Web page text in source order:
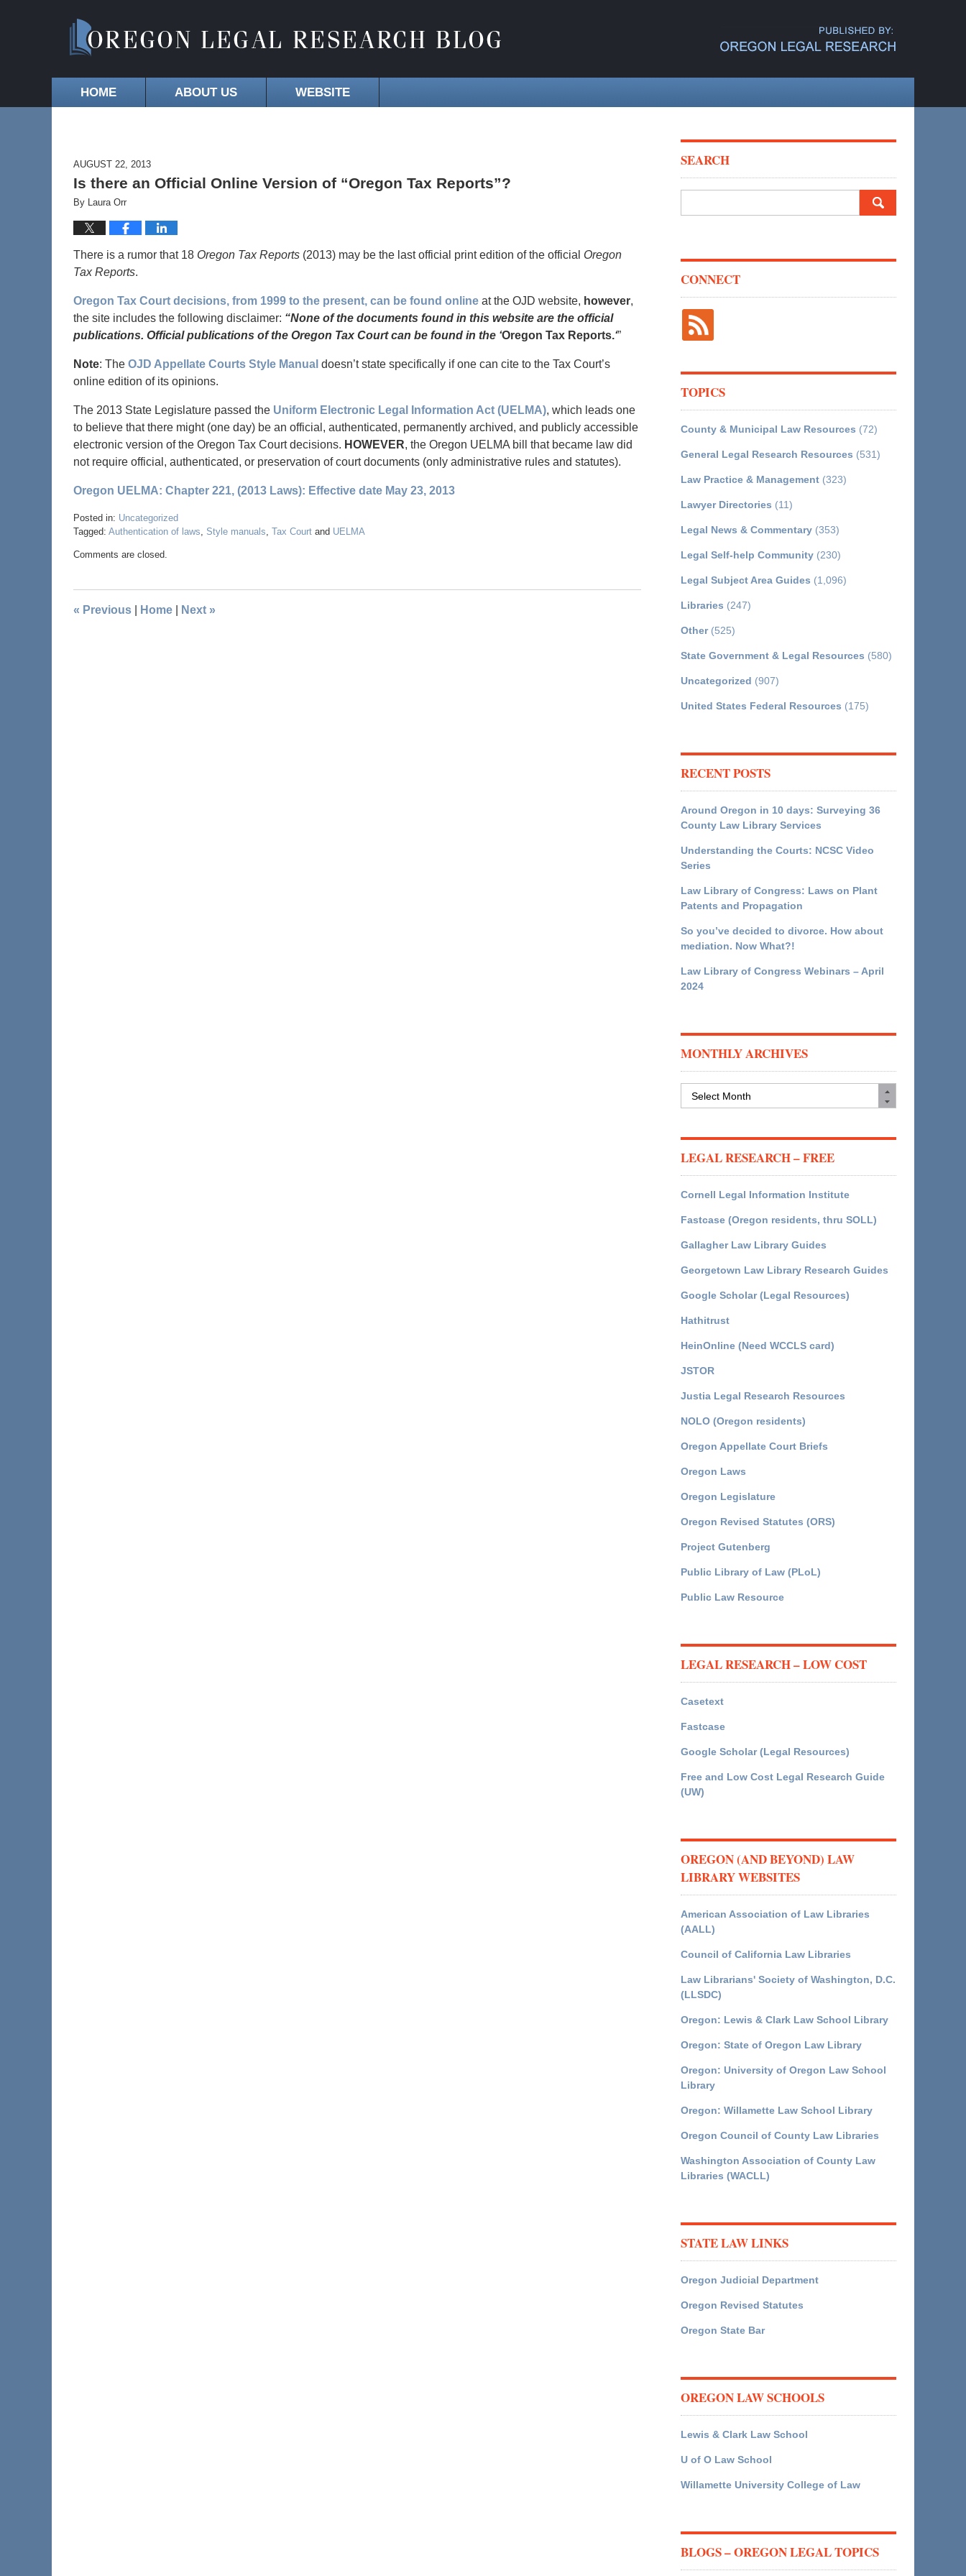
HOME ABOUT US WEBSITE
AUGUST 22, 2013
Is there an Official Online Version of “Oregon Tax Reports”?
By Laura Orr
There is a rumor that 18 Oregon Tax Reports (2013) may be the last official print edition of the official Oregon
Tax Reports.
Oregon Tax Court decisions, from 1999 to the present, can be found online at the OJD website, however,
the site includes the following disclaimer: “None of the documents found in this website are the official
publications. Official publications of the Oregon Tax Court can be found in the ‘Oregon Tax Reports.‘”
Note: The OJD Appellate Courts Style Manual doesn’t state specifically if one can cite to the Tax Court’s
online edition of its opinions.
The 2013 State Legislature passed the Uniform Electronic Legal Information Act (UELMA), which leads one
to believe that there might (one day) be an official, authenticated, permanently archived, and publicly accessible
electronic version of the Oregon Tax Court decisions. HOWEVER, the Oregon UELMA bill that became law did
not require official, authenticated, or preservation of court documents (only administrative rules and statutes).
Oregon UELMA: Chapter 221, (2013 Laws): Effective date May 23, 2013
Posted in: Uncategorized
Tagged: Authentication of laws, Style manuals, Tax Court and UELMA
Comments are closed.
« Previous Home Next »
SEARCH
CONNECT
TOPICS
County & Municipal Law Resources (72)
General Legal Research Resources (531)
Law Practice & Management (323)
Lawyer Directories (11)
Legal News & Commentary (353)
Legal Self-help Community (230)
Legal Subject Area Guides (1,096)
Libraries (247)
Other(525)
State Government & Legal Resources (580)
Uncategorized (907)
United States Federal Resources (175)
RECENT POSTS
Around Oregon in 10 days: Surveying 36
County Law Library Services
Understanding the Courts: NCSC Video
Series
Law Library of Congress: Laws on Plant
Patents and Propagation
So you’ve decided to divorce. How about
mediation. Now What?!
Law Library of Congress Webinars – April
2024
MONTHLY ARCHIVES
LEGAL RESEARCH – FREE
Cornell Legal Information Institute
Fastcase (Oregon residents, thru SOLL)
Gallagher Law Library Guides
Georgetown Law Library Research Guides
Google Scholar (Legal Resources)
Hathitrust
HeinOnline (Need WCCLS card)
JSTOR
Justia Legal Research Resources
NOLO (Oregon residents)
Oregon Appellate Court Briefs
Oregon Laws
Oregon Legislature
Oregon Revised Statutes (ORS)
Project Gutenberg
Public Library of Law (PLoL)
Public Law Resource
LEGAL RESEARCH – LOW COST
Casetext
Fastcase
Google Scholar (Legal Resources)
Free and Low Cost Legal Research Guide
(UW)
OREGON (AND BEYOND) LAW
LIBRARY WEBSITES
American Association of Law Libraries
(AALL)
Council of California Law Libraries
Law Librarians' Society of Washington, D.C.
(LLSDC)
Oregon: Lewis & Clark Law School Library
Oregon: State of Oregon Law Library
Oregon: University of Oregon Law School
Library
Oregon: Willamette Law School Library
Oregon Council of County Law Libraries
Washington Association of County Law
Libraries (WACLL)
STATE LAW LINKS
Oregon Judicial Department
Oregon Revised Statutes
Oregon State Bar
OREGON LAW SCHOOLS
Lewis & Clark Law School
U of O Law School
Willamette University College of Law
BLOGS – OREGON LEGAL TOPICS